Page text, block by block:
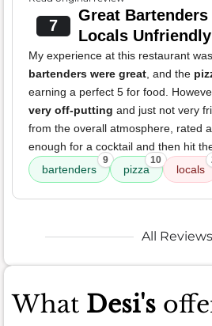
7
Great
Locals Unfriendly
My experience at this restaurant
bartenders were great, and the
earning a perfect 5 for food.
very off-putting and just not very
from the overall atmosphere, rated
enough for a cocktail and then hit
bartenders
9
pizza
10
locals
All Reviews
What Desi's